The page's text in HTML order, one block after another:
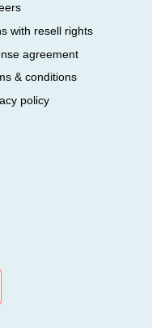
with resell rights
agreement
& conditions
policy